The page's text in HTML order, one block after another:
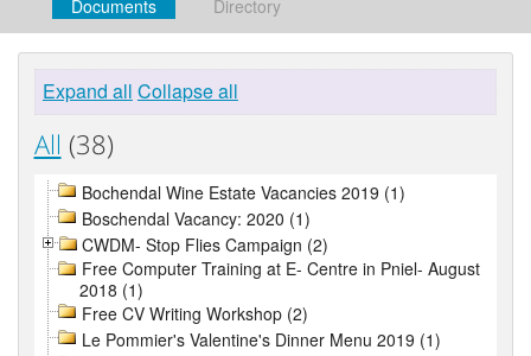
Documents
Directory
Expand all Collapse all
All (38)
Bochendal Wine Estate Vacancies 2019 (1)
Boschendal Vacancy: 2020 (1)
CWDM- Stop Flies Campaign (2)
Free Computer Training at E- Centre in Pniel- August
2018 (1)
Free CV Writing Workshop (2)
Le Pommier's Valentine's Dinner Menu 2019 (1)